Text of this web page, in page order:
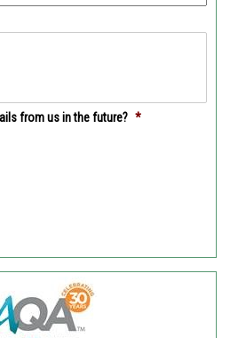
from us in the future? *